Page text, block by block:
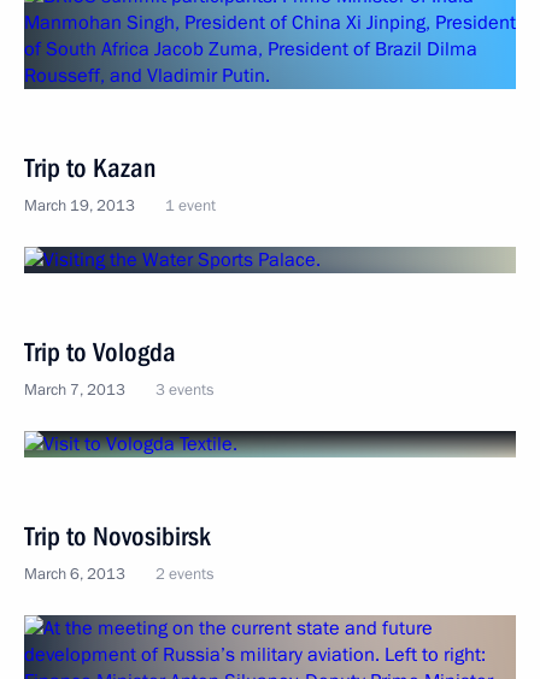
Trip to Kazan
March 19, 2013 1 event
Trip to Vologda
March 7, 2013 3 events
Trip to Novosibirsk
March 6, 2013 2 events